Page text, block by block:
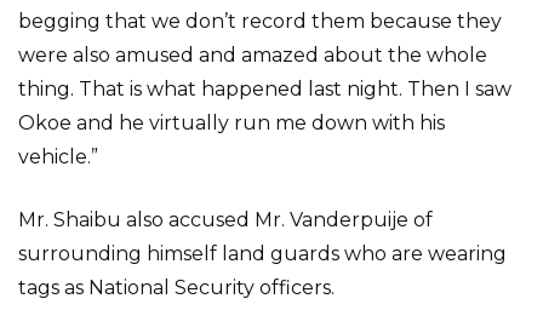
begging that we don’t record them because they
were also amused and amazed about the whole
thing. That is what happened last night. Then I saw
Okoe and he virtually run me down with his
vehicle.”
Mr. Shaibu also accused Mr. Vanderpuije of
surrounding himself land guards who are wearing
tags as National Security officers.